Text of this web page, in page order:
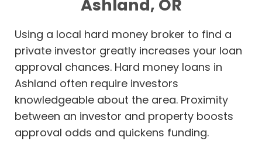
Ashland, OR
Using a local hard money broker to find a
private investor greatly increases your loan
approval chances. Hard money loans in
Ashland often require investors
knowledgeable about the area. Proximity
between an investor and property boosts
approval odds and quickens funding.